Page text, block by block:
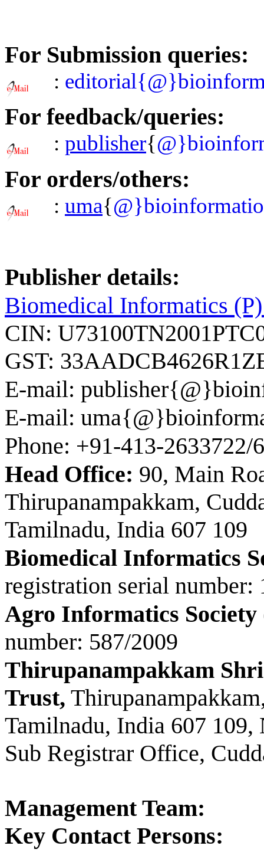
For Submission queries:
:
For feedback/queries:
: publisher{
For orders/others:
: uma{
Publisher details:
Biomedical Informatics
CIN:
GST:
E-mail:
E-mail:
Phone: +91-413-2633722/
Head Office: 90, Main
Thirupanampakkam,
Tamilnadu, India 607 109
Biomedical Informatics
registration serial number:
Agro Informatics
number: 587/2009
Thirupanampakkam
Trust,
Tamilnadu, India 607 109,
Sub Registrar Office,
Management Team:
Key Contact Persons: